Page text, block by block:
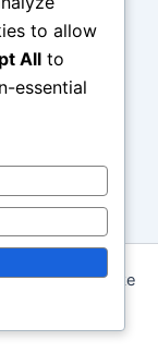
Tradisional ke
Theme
to allow
All to
essential